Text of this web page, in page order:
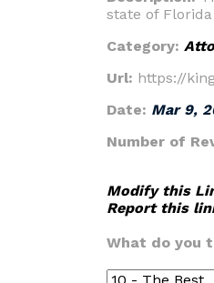
state of
Category:
Url: https://
Date: Mar 9,
Number of
Modify this
Report this
What do you